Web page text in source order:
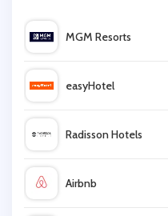
MGM Resorts
easyHotel
Radisson Hotels
Airbnb